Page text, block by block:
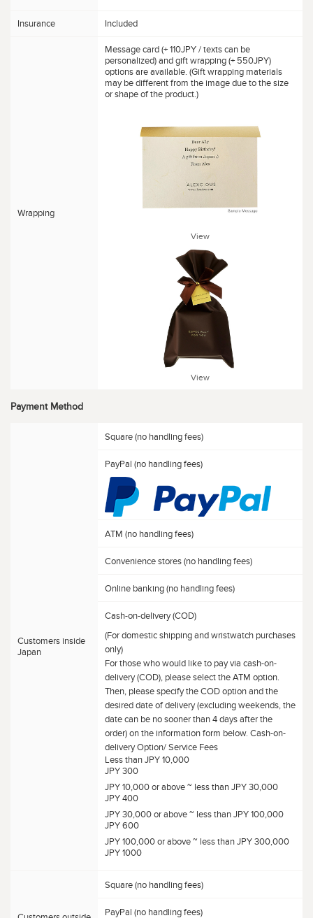
Insurance Included
Wrapping
Message card (+ 110JPY / texts can be
personalized) and gift wrapping (+ 550JPY)
options are available. (Gift wrapping materials
may be different from the image due to the size
or shape of the product.)
View
View
Payment Method
Customers inside
Japan
Square (no handling fees)
PayPal (no handling fees)
ATM (no handling fees)
Convenience stores (no handling fees)
Online banking (no handling fees)
Cash-on-delivery (COD)
(For domestic shipping and wristwatch purchases
only)
For those who would like to pay via cash-on-
delivery (COD), please select the ATM option.
Then, please specify the COD option and the
desired date of delivery (excluding weekends, the
date can be no sooner than 4 days after the
order) on the information form below. Cash-on-
delivery Option/ Service Fees
Less than JPY 10,000
JPY 300
JPY 10,000 or above ~ less than JPY 30,000
JPY 400
JPY 30,000 or above ~ less than JPY 100,000
JPY 600
JPY 100,000 or above ~ less than JPY 300,000
JPY 1000
Square (no handling fees)
PayPal (no handling fees)